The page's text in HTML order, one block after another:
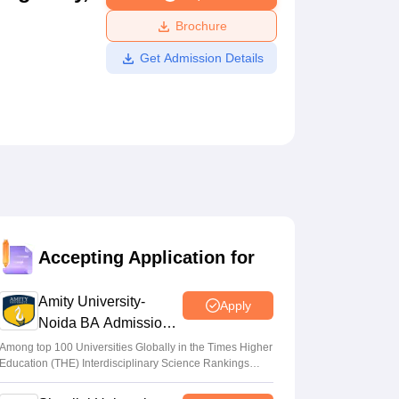
Amrita Vishwa Vidyapeetham Reviews
Brochure
Get Admission Details
Accepting Application for
Amity University-
Noida BA Admissions
2026
Apply
Among top 100 Universities Globally in the Times Higher
Education (THE) Interdisciplinary Science Rankings
2026